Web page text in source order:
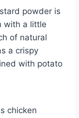
powder is
with a little
of natural
a crispy
with potato
chicken